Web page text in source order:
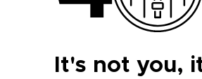
It's not you,